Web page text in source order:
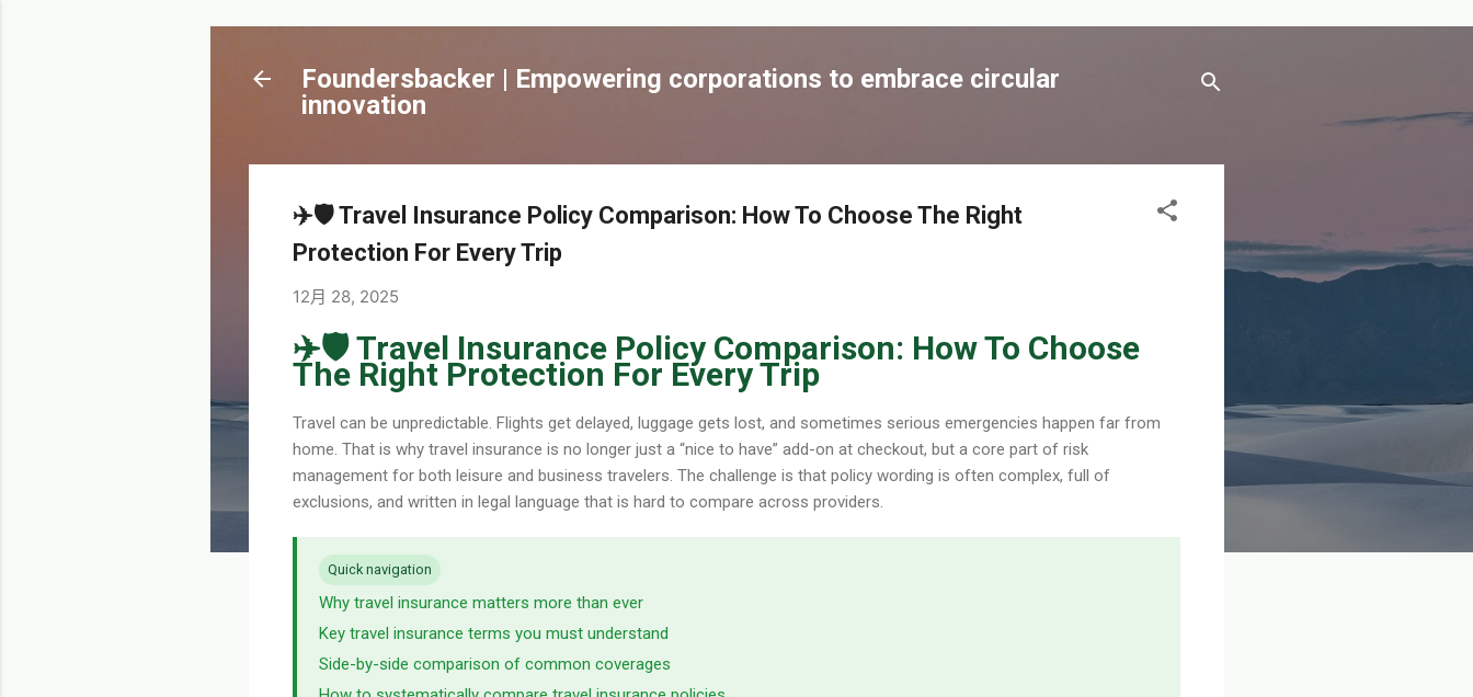
跳到主要內容
Foundersbacker | Empowering corporations to embrace circular
innovation
✈️🛡️ Travel Insurance Policy Comparison: How To Choose The Right
Protection For Every Trip
12月 28, 2025
✈️🛡️ Travel Insurance Policy Comparison: How To Choose
The Right Protection For Every Trip
Travel can be unpredictable. Flights get delayed, luggage gets lost, and sometimes serious emergencies happen far from
home. That is why travel insurance is no longer just a “nice to have” add-on at checkout, but a core part of risk
management for both leisure and business travelers. The challenge is that policy wording is often complex, full of
exclusions, and written in legal language that is hard to compare across providers.
Quick navigation
Why travel insurance matters more than ever
Key travel insurance terms you must understand
Side-by-side comparison of common coverages